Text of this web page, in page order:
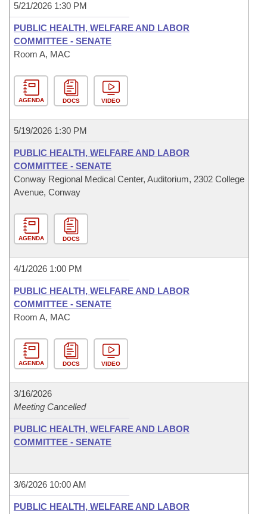
5/21/2026 1:30 PM
PUBLIC HEALTH, WELFARE AND LABOR
COMMITTEE - SENATE
Room A, MAC
AGENDA DOCS VIDEO
5/19/2026 1:30 PM
PUBLIC HEALTH, WELFARE AND LABOR
COMMITTEE - SENATE
Conway Regional Medical Center, Auditorium, 2302 College
Avenue, Conway
AGENDA DOCS
4/1/2026 1:00 PM
PUBLIC HEALTH, WELFARE AND LABOR
COMMITTEE - SENATE
Room A, MAC
AGENDA DOCS VIDEO
3/16/2026
Meeting Cancelled
PUBLIC HEALTH, WELFARE AND LABOR
COMMITTEE - SENATE
3/6/2026 10:00 AM
PUBLIC HEALTH, WELFARE AND LABOR